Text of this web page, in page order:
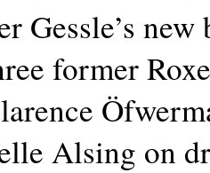
Gessle’s
former
Alsing on